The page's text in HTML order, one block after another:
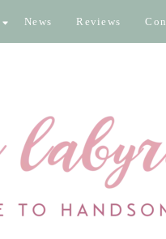
News Reviews